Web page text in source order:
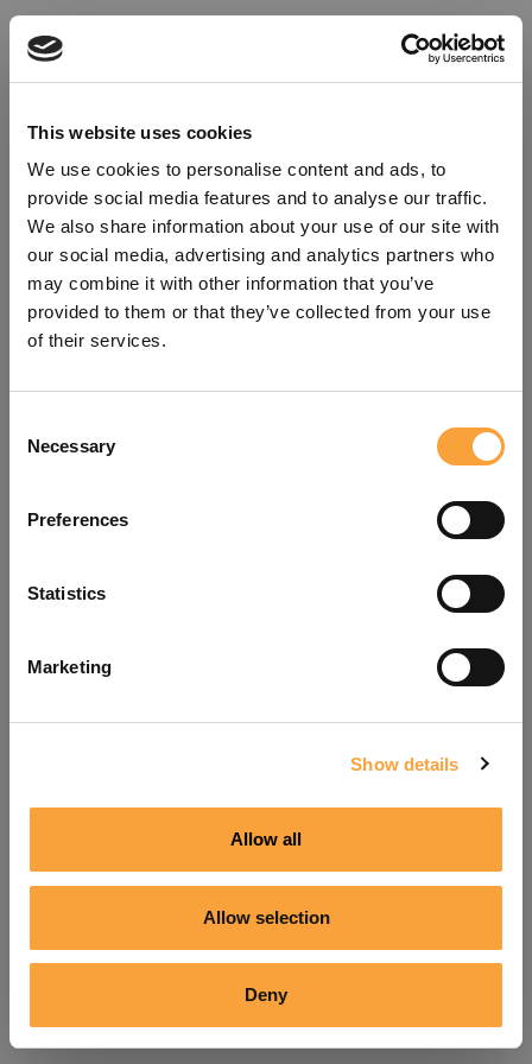
This website uses cookies
We use cookies to personalise content and ads, to
provide social media features and to analyse our traffic.
We also share information about your use of our site with
our social media, advertising and analytics partners who
may combine it with other information that you’ve
provided to them or that they’ve collected from your use
of their services.
Selection
Necessary
Preferences
Statistics
Marketing
Show details
Allow all
Allow selection
Deny
refreshing the app